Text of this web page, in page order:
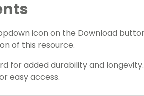
icon on the Download
of this resource.
for added durability and
easy access.